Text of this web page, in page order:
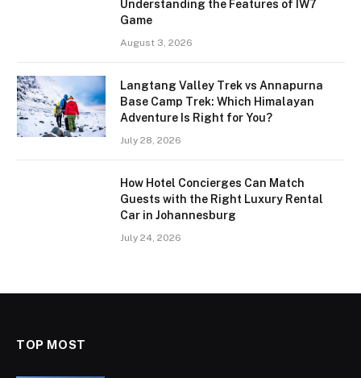
Understanding the Features of IW7
Game
August 3, 2026
Langtang Valley Trek vs Annapurna
Base Camp Trek: Which Himalayan
Adventure Is Right for You?
July 28, 2026
How Hotel Concierges Can Match
Guests with the Right Luxury Rental
Car in Johannesburg
July 24, 2026
TOP MOST